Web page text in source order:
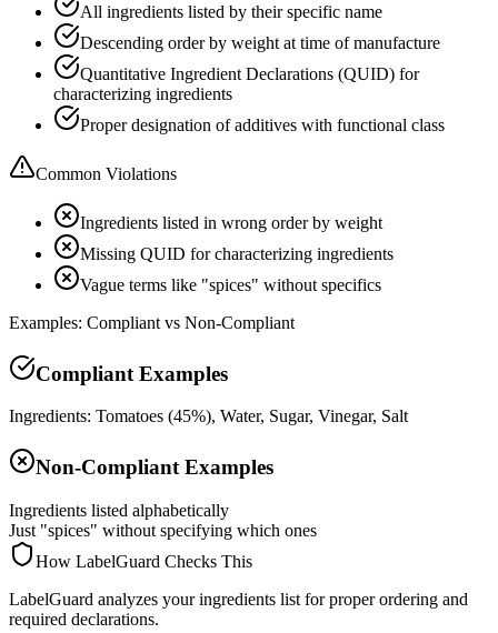
All ingredients listed by their specific name
Descending order by weight at time of manufacture
Quantitative Ingredient Declarations (QUID) for
characterizing ingredients
Proper designation of additives with functional class
Common Violations
Ingredients listed in wrong order by weight
Missing QUID for characterizing ingredients
Vague terms like "spices" without specifics
Examples: Compliant vs Non-Compliant
Compliant Examples
Ingredients: Tomatoes (45%), Water, Sugar, Vinegar, Salt
Non-Compliant Examples
Ingredients listed alphabetically
Just "spices" without specifying which ones
How LabelGuard Checks This
LabelGuard analyzes your ingredients list for proper ordering and
required declarations.